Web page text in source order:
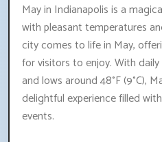
May in Indianapolis is a
with pleasant temperatures
city comes to life in May,
for visitors to enjoy. With daily
and lows around 48°F (9°C),
delightful experience filled
events.